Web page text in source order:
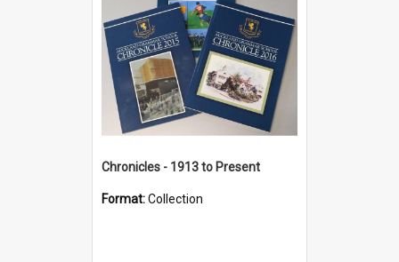
Chronicles - 1913 to Present
Format:Collection